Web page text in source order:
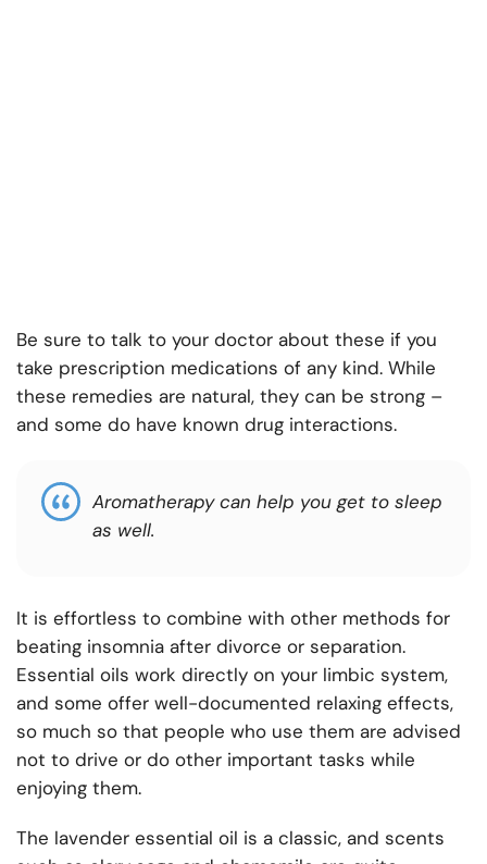
Be sure to talk to your doctor about these if you
take prescription medications of any kind. While
these remedies are natural, they can be strong –
and some do have known drug interactions.
Aromatherapy can help you get to sleep
as well.
It is effortless to combine with other methods for
beating insomnia after divorce or separation.
Essential oils work directly on your limbic system,
and some offer well-documented relaxing effects,
so much so that people who use them are advised
not to drive or do other important tasks while
enjoying them.
The lavender essential oil is a classic, and scents